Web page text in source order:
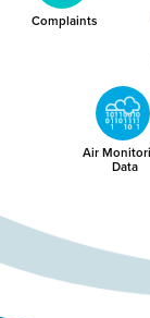
Complaints
Air
Data